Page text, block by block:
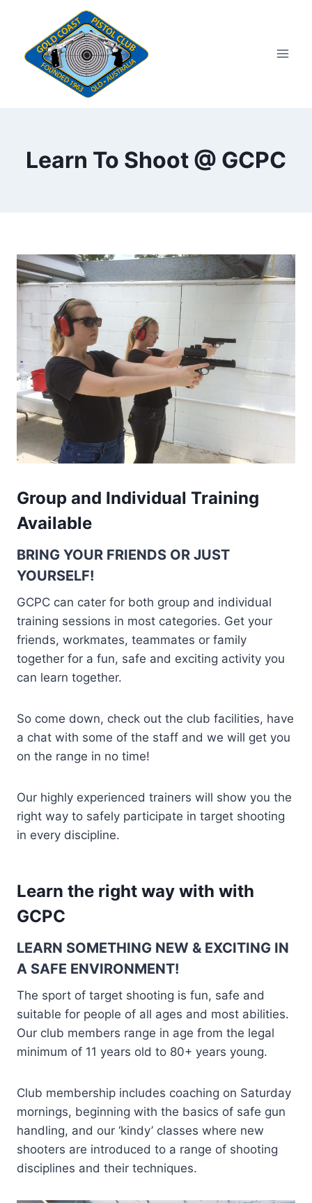
content
Learn To Shoot @ GCPC
Group and Individual Training
Available
BRING YOUR FRIENDS OR JUST
YOURSELF!
GCPC can cater for both group and individual
training sessions in most categories. Get your
friends, workmates, teammates or family
together for a fun, safe and exciting activity you
can learn together.
So come down, check out the club facilities, have
a chat with some of the staff and we will get you
on the range in no time!
Our highly experienced trainers will show you the
right way to safely participate in target shooting
in every discipline.
Learn the right way with with
GCPC
LEARN SOMETHING NEW & EXCITING IN
A SAFE ENVIRONMENT!
The sport of target shooting is fun, safe and
suitable for people of all ages and most abilities.
Our club members range in age from the legal
minimum of 11 years old to 80+ years young.
Club membership includes coaching on Saturday
mornings, beginning with the basics of safe gun
handling, and our ‘kindy’ classes where new
shooters are introduced to a range of shooting
disciplines and their techniques.